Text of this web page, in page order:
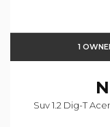
1
Suv 1.2 Dig-T